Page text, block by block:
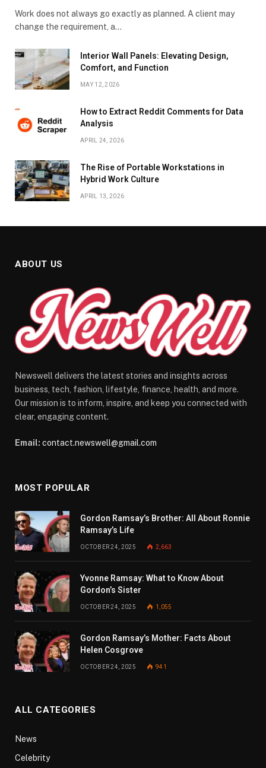
Work does not always go exactly as planned. A client may
change the requirement, a…
Interior Wall Panels: Elevating Design,
Comfort, and Function
MAY 12, 2026
How to Extract Reddit Comments for Data
Analysis
APRIL 24, 2026
The Rise of Portable Workstations in
Hybrid Work Culture
APRIL 13, 2026
ABOUT US
Newswell delivers the latest stories and insights across
business, tech, fashion, lifestyle, finance, health, and more.
Our mission is to inform, inspire, and keep you connected with
clear, engaging content.
Email: contact.newswell@gmail.com
MOST POPULAR
Gordon Ramsay’s Brother: All About Ronnie
Ramsay’s Life
OCTOBER 24, 2025 2,663
Yvonne Ramsay: What to Know About
Gordon’s Sister
OCTOBER 24, 2025 1,055
Gordon Ramsay’s Mother: Facts About
Helen Cosgrove
OCTOBER 24, 2025 941
ALL CATEGORIES
News
Celebrity